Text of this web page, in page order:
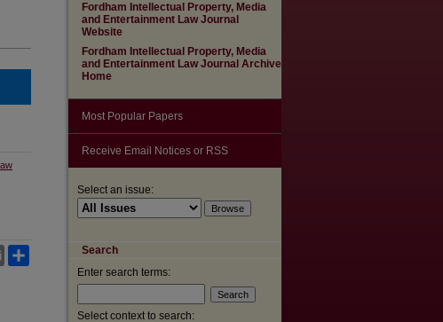
Email
Fordham Intellectual Property, Media
and Entertainment Law Journal
Website
Fordham Intellectual Property, Media
and Entertainment Law Journal Archive
Home
Most Popular Papers
Receive Email Notices or RSS
Select an issue:
Search
Enter search terms:
Select context to search: